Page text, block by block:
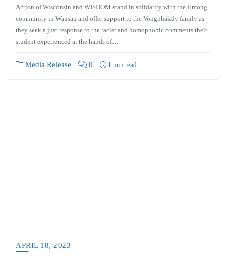
Action of Wisconsin and WISDOM stand in solidarity with the Hmong
community in Wausau and offer support to the Vongphakdy family as
they seek a just response to the racist and homophobic comments their
student experienced at the hands of…
Media Release 0 1 min read
APRIL 18, 2023